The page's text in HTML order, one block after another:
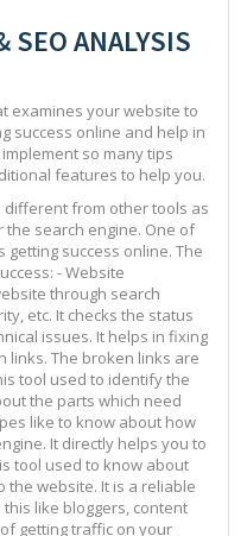
SEO ANALYSIS
examines your website to
success online and help in
so many tips
features to help you.
different from other tools as
search engine. One of
success online. The
- Website
through search
etc. It checks the status
issues. It helps in fixing
links. The broken links are
tool used to identify the
the parts which need
like to know about how
It directly helps you to
tool used to know about
website. It is a reliable
like bloggers, content
getting traffic on your